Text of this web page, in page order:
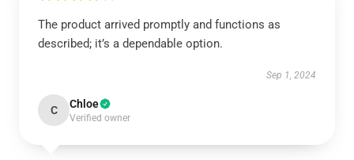
The product arrived promptly and functions as
described; it’s a dependable option.
Sep 1, 2024
C Chloe
Verified owner